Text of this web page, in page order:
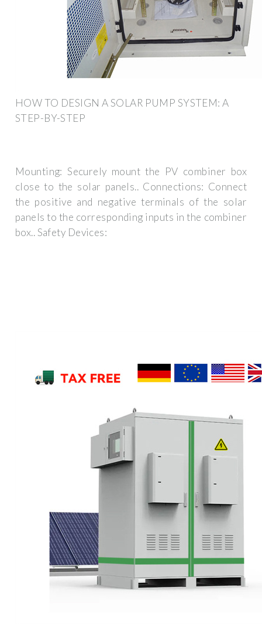
HOW TO DESIGN A SOLAR PUMP SYSTEM: A
STEP-BY-STEP
Mounting: Securely mount the PV combiner box
close to the solar panels.. Connections: Connect
the positive and negative terminals of the solar
panels to the corresponding inputs in the combiner
box.. Safety Devices: